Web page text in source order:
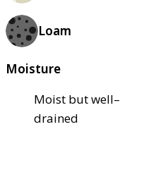
Loam
Moisture
Moist but well–
drained